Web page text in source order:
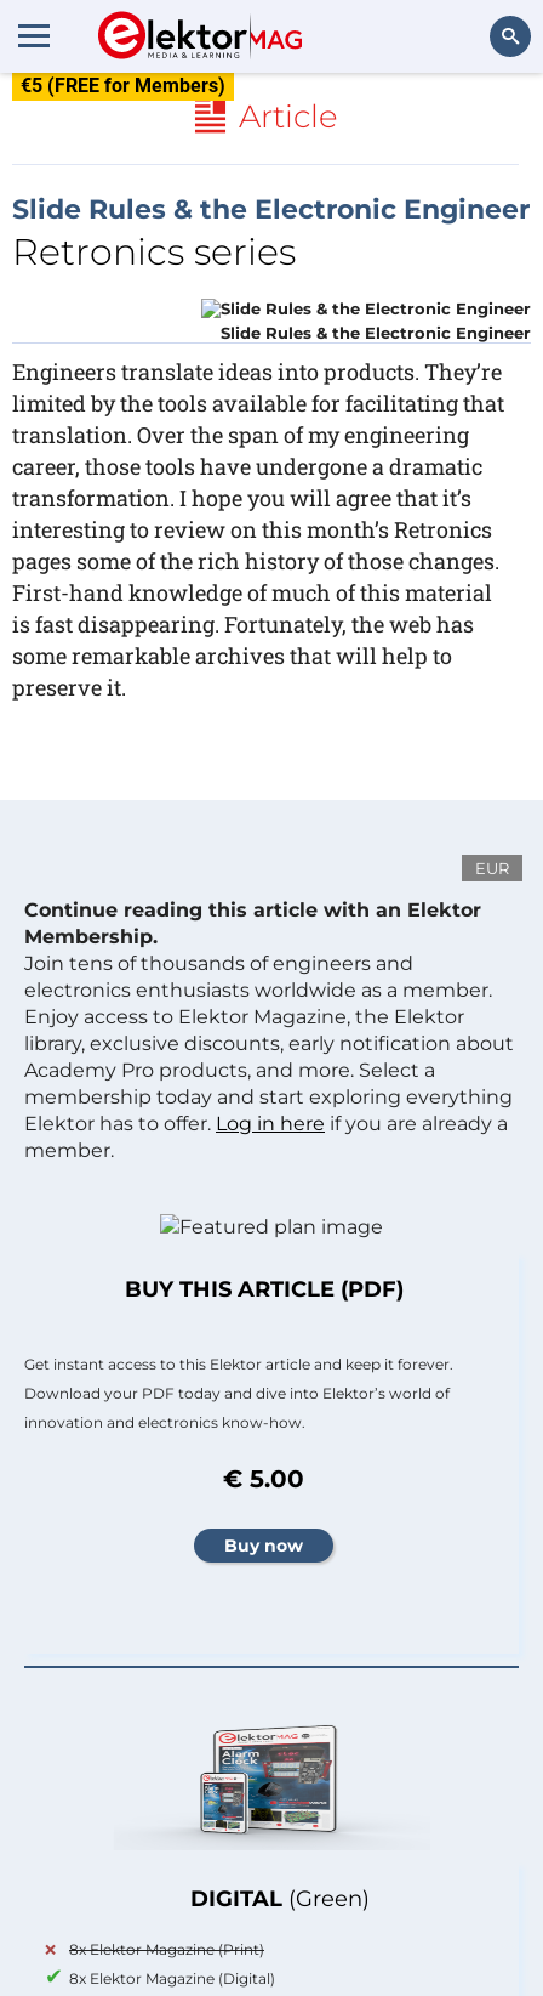
€5 (FREE for Members)
Article
Slide Rules & the Electronic Engineer
Retronics series
Slide Rules & the Electronic Engineer
Engineers translate ideas into products. They’re
limited by the tools available for facilitating that
translation. Over the span of my engineering
career, those tools have undergone a dramatic
transformation. I hope you will agree that it’s
interesting to review on this month’s Retronics
pages some of the rich history of those changes.
First-hand knowledge of much of this material
is fast disappearing. Fortunately, the web has
some remarkable archives that will help to
preserve it.
EUR
Continue reading this article with an Elektor
Membership.
Join tens of thousands of engineers and
electronics enthusiasts worldwide as a member.
Enjoy access to Elektor Magazine, the Elektor
library, exclusive discounts, early notification about
Academy Pro products, and more. Select a
membership today and start exploring everything
Elektor has to offer. Log in here if you are already a
member.
DIGITAL (Green)
8x Elektor Magazine (Print)
8x Elektor Magazine (Digital)
BUY THIS ARTICLE (PDF)
Get instant access to this Elektor article and keep it forever.
Download your PDF today and dive into Elektor’s world of
innovation and electronics know-how.
€ 5.00